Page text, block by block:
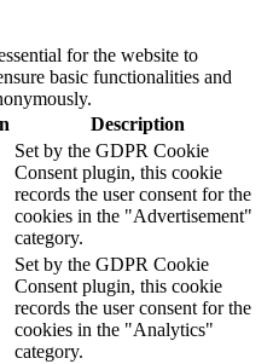
for the website to
basic functionalities and
Description
Set by the GDPR Cookie
Consent plugin, this cookie
records the user consent for the
cookies in the "Advertisement"
category.
Set by the GDPR Cookie
Consent plugin, this cookie
records the user consent for the
cookies in the "Analytics"
category.